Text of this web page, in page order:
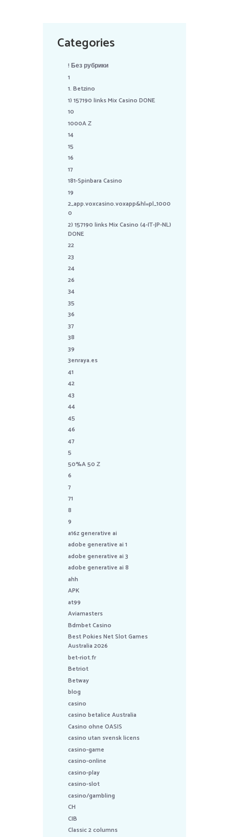
Categories
! Без рубрики
1
1. Betzino
1) 157190 links Mix Casino DONE
10
1000A Z
14
15
16
17
181-Spinbara Casino
19
2_app.voxcasino.voxapp&hl=pl_1000
0
2) 157190 links Mix Casino (4-IT-JP-NL)
DONE
22
23
24
26
34
35
36
37
38
39
3enraya.es
41
42
43
44
45
46
47
5
50%A 50 Z
6
7
71
8
9
a16z generative ai
adobe generative ai 1
adobe generative ai 3
adobe generative ai 8
ahh
APK
at99
Aviamasters
Bdmbet Casino
Best Pokies Net Slot Games
Australia 2026
bet-riot.fr
Betriot
Betway
blog
casino
casino betalice Australia
Casino ohne OASIS
casino utan svensk licens
casino-game
casino-online
casino-play
casino-slot
casino/gambling
CH
CIB
Classic 2 columns